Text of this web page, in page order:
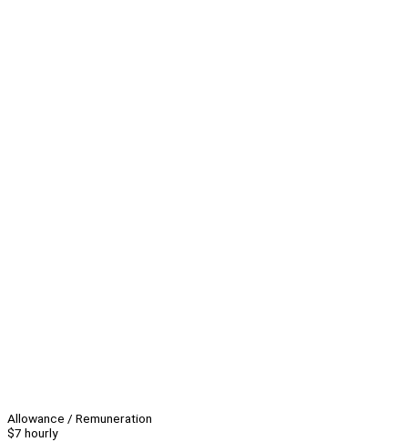
Allowance / Remuneration
$7 hourly